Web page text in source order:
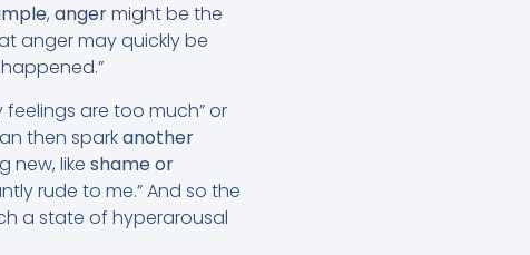
, angermight be the
anger may quickly be
are too much” or
then sparkanother
new, like shame or
rude to me.” And so the
a state of hyperarousal